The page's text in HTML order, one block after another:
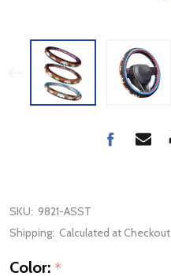
SKU: 9821-ASST
Shipping: Calculated at Checkout
Color: *